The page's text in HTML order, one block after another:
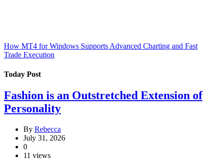
How MT4 for Windows Supports Advanced Charting and Fast
Trade Execution
Today Post
Fashion is an Outstretched Extension of
Personality
By Rebecca
July 31, 2026
0
11 views